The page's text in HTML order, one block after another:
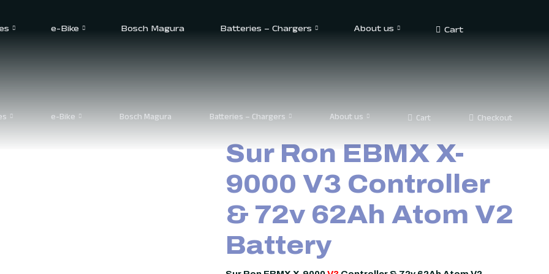
e-Bike Bosch Magura Batteries – Chargers About us
Cart
e-Bike Bosch Magura Batteries – Chargers About us Cart Checkout
Sur Ron EBMX X-
9000 V3 Controller
& 72v 62Ah Atom V2
Battery